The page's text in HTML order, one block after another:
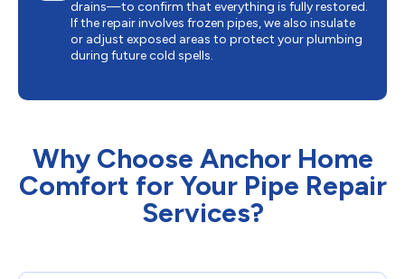
drains—to confirm that everything is fully restored.
If the repair involves frozen pipes, we also insulate
or adjust exposed areas to protect your plumbing
during future cold spells.
Why Choose Anchor Home
Comfort for Your Pipe Repair
Services?